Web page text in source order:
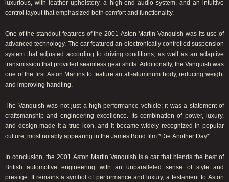
luxurious, with leather upholstery, a high-end audio system, and an intuitive
control layout that emphasized both comfort and functionality.
One of the standout features of the 2001 Aston Martin Vanquish was its use of
advanced technology. The car featured an electronically controlled suspension
system that adjusted according to driving conditions, as well as an adaptive
transmission that provided seamless gear shifts. Additionally, the Vanquish was
one of the first Aston Martins to feature an all-aluminum body, reducing weight
and improving handling.
The Vanquish was not just a high-performance vehicle; it was a statement of
craftsmanship and engineering excellence. Its combination of power, luxury,
and design made it a true icon, and it became widely recognized in popular
culture, most notably appearing in the James Bond film *Die Another Day*.
In conclusion, the 2001 Aston Martin Vanquish is a car that blends the best of
British automotive engineering with an unparalleled sense of style and
prestige. It remains a symbol of performance and luxury, a testament to Aston